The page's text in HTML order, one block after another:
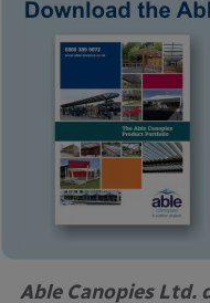
Able Canopies Ltd.